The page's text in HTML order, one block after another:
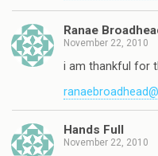
Ranae
November 22, 2010
i am thankful for
Hands Full
November 22, 2010